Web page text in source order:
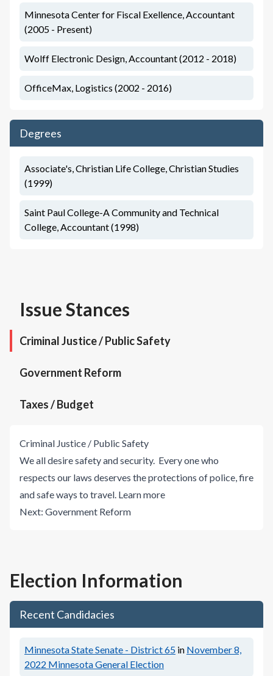
Minnesota Center for Fiscal Exellence, Accountant
(2005 - Present)
Wolff Electronic Design, Accountant (2012 - 2018)
OfficeMax, Logistics (2002 - 2016)
Degrees
Associate's, Christian Life College, Christian Studies
(1999)
Saint Paul College-A Community and Technical
College, Accountant (1998)
Issue Stances
Criminal Justice / Public Safety
Government Reform
Taxes / Budget
Criminal Justice / Public Safety
We all desire safety and security. Every one who
respects our laws deserves the protections of police, fire
and safe ways to travel. Learn more
Next: Government Reform
Election Information
Recent Candidacies
Minnesota State Senate - District 65 in November 8,
2022 Minnesota General Election